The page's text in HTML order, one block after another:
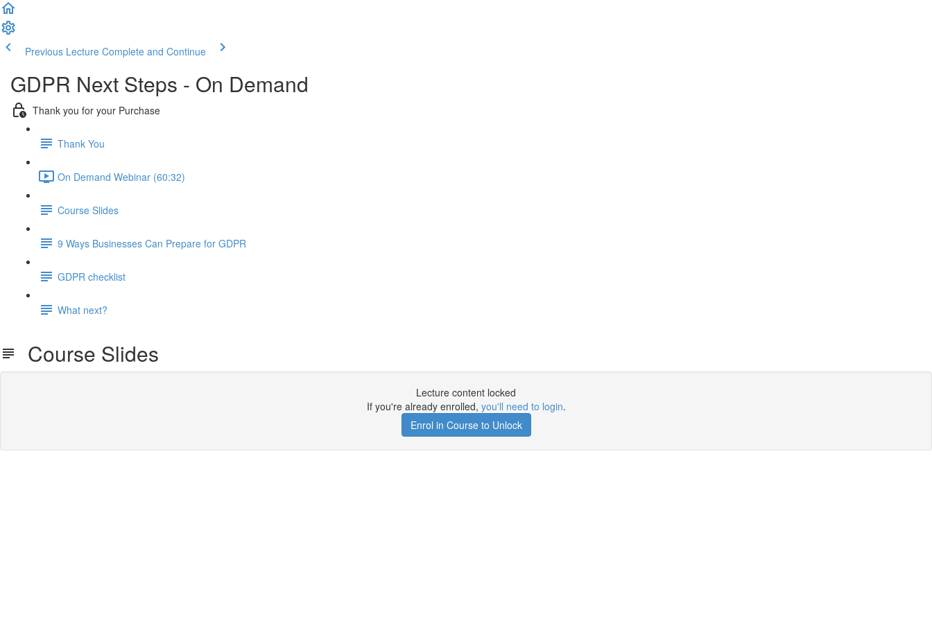
Previous Lecture Complete and Continue
GDPR Next Steps - On Demand
Thank you for your Purchase
Thank You
On Demand Webinar (60:32)
Course Slides
9 Ways Businesses Can Prepare for GDPR
GDPR checklist
What next?
Course Slides
Lecture content locked
If you're already enrolled, you'll need to login.
Enrol in Course to Unlock